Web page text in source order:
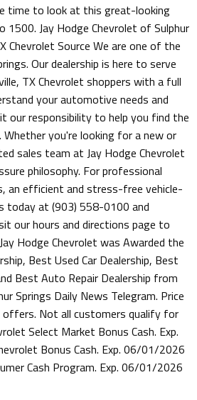
time to look at this great-looking
1500. Jay Hodge Chevrolet of Sulphur
Chevrolet Source We are one of the
Our dealership is here to serve
TX Chevrolet shoppers with a full
your automotive needs and
our responsibility to help you find the
you're looking for a new or
sales team at Jay Hodge Chevrolet
philosophy. For professional
an efficient and stress-free vehicle-
today at (903) 558-0100 and
our hours and directions page to
Hodge Chevrolet was Awarded the
Best Used Car Dealership, Best
Best Auto Repair Dealership from
Springs Daily News Telegram. Price
offers. Not all customers qualify for
Select Market Bonus Cash. Exp.
Bonus Cash. Exp. 06/01/2026
Cash Program. Exp. 06/01/2026